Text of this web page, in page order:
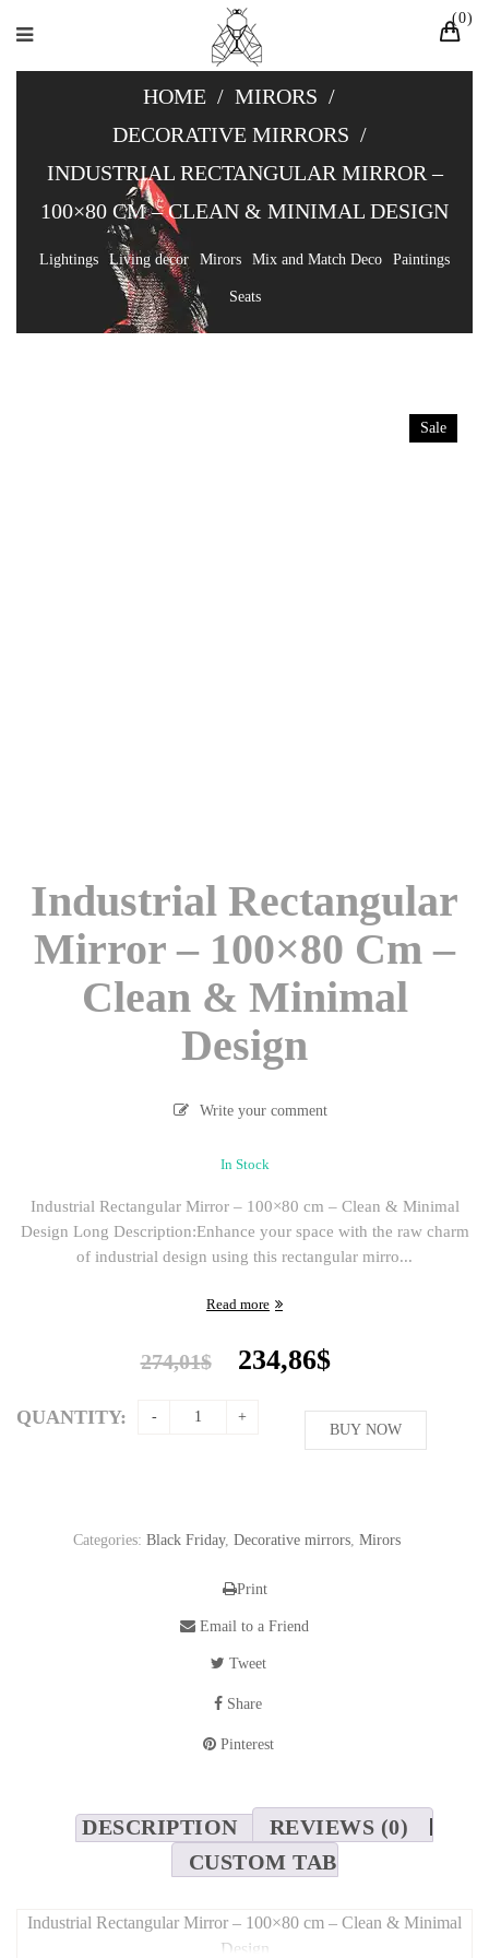
0
HOME / MIRORS /
DECORATIVE MIRRORS /
INDUSTRIAL RECTANGULAR MIRROR –
100×80 CM – CLEAN & MINIMAL DESIGN
Lightings Living decor Mirors Mix and Match Deco Paintings
Seats
Sale
Industrial Rectangular
Mirror – 100×80 Cm –
Clean & Minimal
Design
Write your comment
In Stock
Industrial Rectangular Mirror – 100×80 cm – Clean & Minimal
Design Long Description:Enhance your space with the raw charm
of industrial design using this rectangular mirro...
Read more
274,01$
Original
price
was:
274,01$.
234,86$
is:
234,86$.
QUANTITY:
BUY NOW
Categories: Black Friday, Decorative mirrors, Mirors
Print
Email to a Friend
Tweet
Share
Pinterest
DESCRIPTION
REVIEWS (0)
CUSTOM TAB
Industrial Rectangular Mirror – 100×80 cm – Clean & Minimal
Design